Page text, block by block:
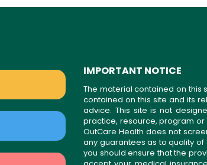
IMPORTANT NOTICE
The material contained on this
contained on this site and its
advice. This site is not
practice, resource, program
OutCare Health does not
any guarantees as to quality of
you should ensure that the